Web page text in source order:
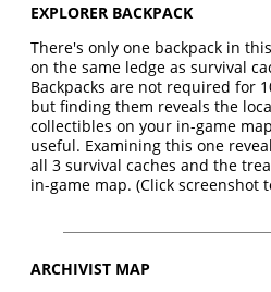
EXPLORER BACKPACK
There's only one backpack in
on the same ledge as survival
Backpacks are not required for
but finding them reveals the
collectibles on your in-game
useful. Examining this one
all 3 survival caches and the
in-game map. (Click screenshot
ARCHIVIST MAP